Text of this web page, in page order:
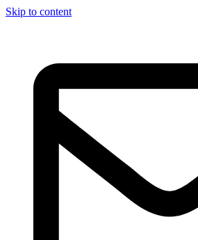
Skip to content